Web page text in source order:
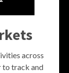
across
to track and